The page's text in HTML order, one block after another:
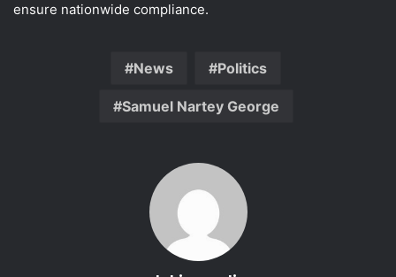
ensure nationwide compliance.
News Politics
Samuel Nartey George